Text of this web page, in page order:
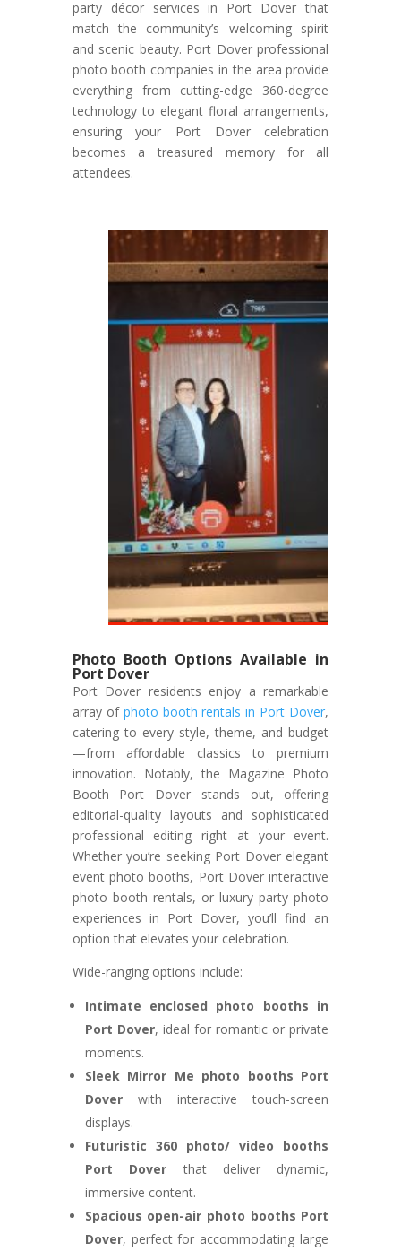
party décor services in Port Dover that
match the community’s welcoming spirit
and scenic beauty. Port Dover professional
photo booth companies in the area provide
everything from cutting-edge 360-degree
technology to elegant floral arrangements,
ensuring your Port Dover celebration
becomes a treasured memory for all
attendees.
Photo Booth Options Available in
Port Dover
Port Dover residents enjoy a remarkable
array of photo booth rentals in Port Dover,
catering to every style, theme, and budget
—from affordable classics to premium
innovation. Notably, the Magazine Photo
Booth Port Dover stands out, offering
editorial-quality layouts and sophisticated
professional editing right at your event.
Whether you’re seeking Port Dover elegant
event photo booths, Port Dover interactive
photo booth rentals, or luxury party photo
experiences in Port Dover, you’ll find an
option that elevates your celebration.
Wide-ranging options include:
Intimate enclosed photo booths in
Port Dover, ideal for romantic or private
moments.
Sleek Mirror Me photo booths Port
Doverwith interactive touch-screen
displays.
Futuristic 360 photo/ video booths
Port Dover that deliver dynamic,
immersive content.
Spacious open-air photo booths Port
Dover, perfect for accommodating large